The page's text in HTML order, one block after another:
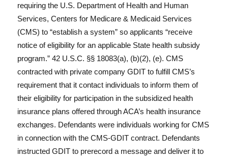
requiring the U.S. Department of Health and Human
Services, Centers for Medicare & Medicaid Services
(CMS) to “establish a system” so applicants “receive
notice of eligibility for an applicable State health subsidy
program.” 42 U.S.C. §§ 18083(a), (b)(2), (e). CMS
contracted with private company GDIT to fulfill CMS’s
requirement that it contact individuals to inform them of
their eligibility for participation in the subsidized health
insurance plans offered through ACA’s health insurance
exchanges. Defendants were individuals working for CMS
in connection with the CMS-GDIT contract. Defendants
instructed GDIT to prerecord a message and deliver it to